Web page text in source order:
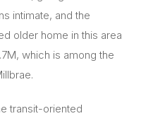
intimate, and the
older home in this area
which is among the
transit-oriented